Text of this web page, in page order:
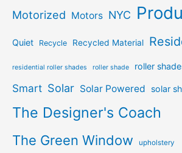
Motorized Motors NYC
Quiet Recycle Recycled Material
residential roller shades roller shade roller
Smart Solar Solar Powered solar
The Designer's Coach
The Green Window upholstery